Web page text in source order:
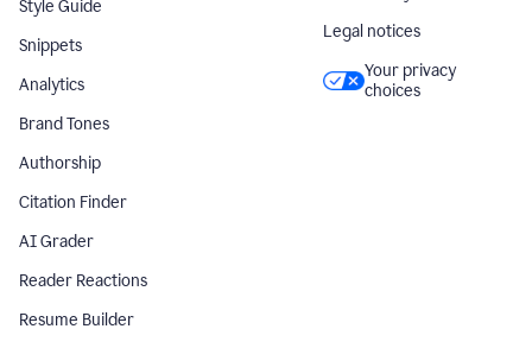
Style Guide
Snippets
Analytics
Brand Tones
Authorship
Citation Finder
AI Grader
Reader Reactions
Resume Builder
Legal notices
Your privacy
choices